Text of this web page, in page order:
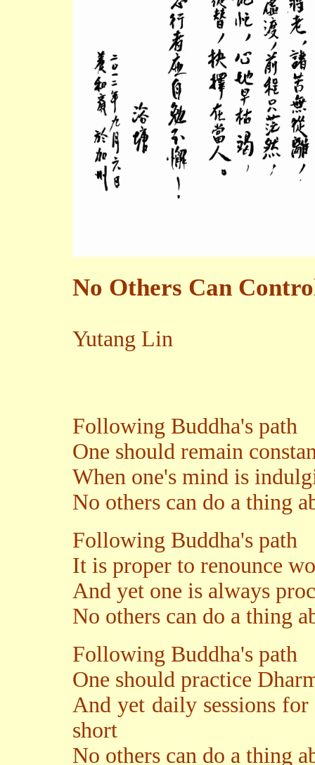
No Others Can
Yutang Lin
Following Buddha's path
One should remain
When one's mind is
No others can do a thing
Following Buddha's path
It is proper to renounce
And yet one is always
No others can do a thing
Following Buddha's path
One should practice
And yet daily sessions
short
No others can do a thing